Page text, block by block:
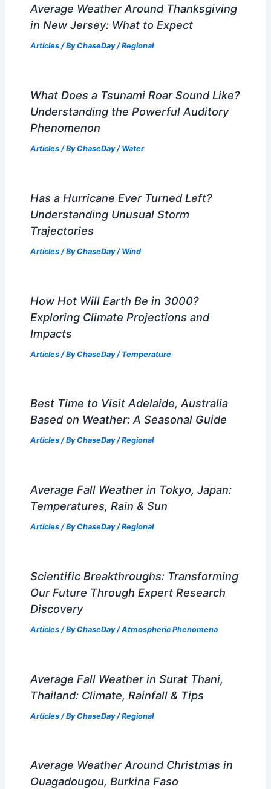
Average Weather Around Thanksgiving
in New Jersey: What to Expect
Articles/ ByChaseDay/Regional
What Does a Tsunami Roar Sound Like?
Understanding the Powerful Auditory
Phenomenon
Articles/ ByChaseDay/ Water
Has a Hurricane Ever Turned Left?
Understanding Unusual Storm
Trajectories
Articles/ ByChaseDay/ Wind
How Hot Will Earth Be in 3000?
Exploring Climate Projections and
Impacts
Articles/ ByChaseDay/ Temperature
Best Time to Visit Adelaide, Australia
Based on Weather: A Seasonal Guide
Articles/ ByChaseDay/Regional
Average Fall Weather in Tokyo, Japan:
Temperatures, Rain & Sun
Articles/ ByChaseDay/Regional
Scientific Breakthroughs: Transforming
Our Future Through Expert Research
Discovery
Articles/ ByChaseDay/Atmospheric Phenomena
Average Fall Weather in Surat Thani,
Thailand: Climate, Rainfall & Tips
Articles/ ByChaseDay/Regional
Average Weather Around Christmas in
Ouagadougou, Burkina Faso